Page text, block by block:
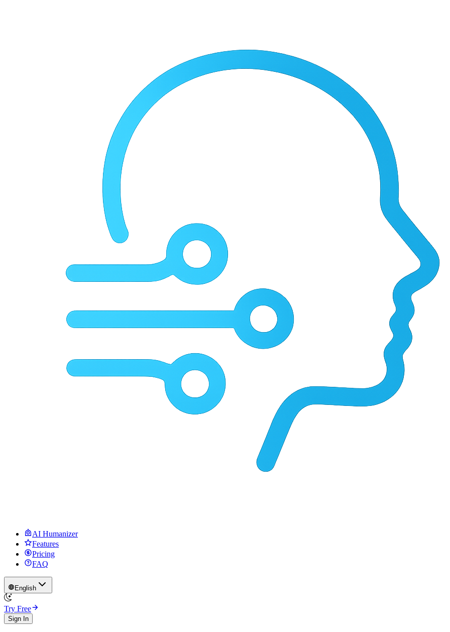
AI Humanizer
Features
Pricing
FAQ
English
Try Free
Sign In